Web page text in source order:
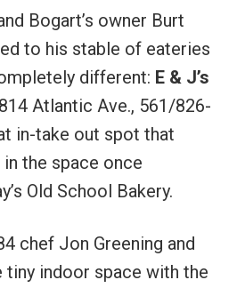
Bogart’s owner Burt
to his stable of eateries
different: E & J’s
Atlantic Ave., 561/826-
in-take out spot that
the space once
Old School Bakery.
chef Jon Greening and
tiny indoor space with the